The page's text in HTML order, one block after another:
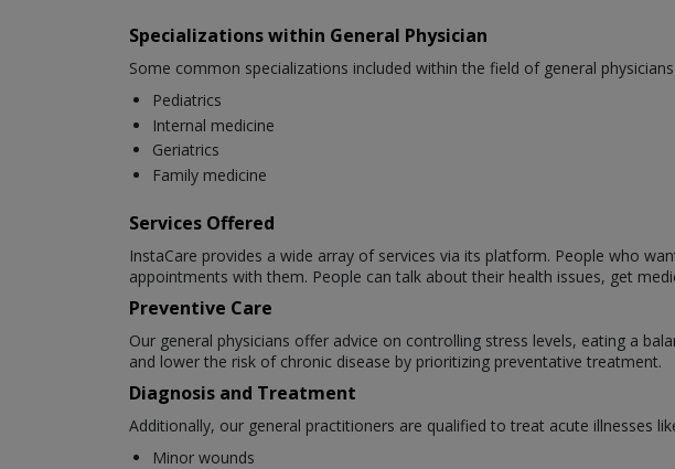
Specializations within General Physician
Some common specializations included within the field of general
Pediatrics
Internal medicine
Geriatrics
Family medicine
Services Offered
InstaCare provides a wide array of services via its platform. People who
appointments with them. People can talk about their health issues, get
Preventive Care
Our general physicians offer advice on controlling stress levels, eating a
and lower the risk of chronic disease by prioritizing preventative treatment.
Diagnosis and Treatment
Additionally, our general practitioners are qualified to treat acute illnesses
Minor wounds